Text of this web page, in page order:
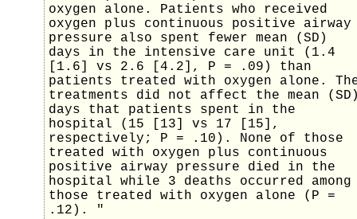
oxygen alone. Patients who received
oxygen plus continuous positive airway
pressure also spent fewer mean (SD)
days in the intensive care unit (1.4
[1.6] vs 2.6 [4.2], P = .09) than
patients treated with oxygen alone.
treatments did not affect the mean
days that patients spent in the
hospital (15 [13] vs 17 [15],
respectively; P = .10). None of those
treated with oxygen plus continuous
positive airway pressure died in the
hospital while 3 deaths occurred among
those treated with oxygen alone (P =
.12). "